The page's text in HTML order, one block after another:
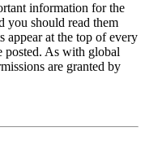
information for the
you should read them
appear at the top of every
posted. As with global
are granted by